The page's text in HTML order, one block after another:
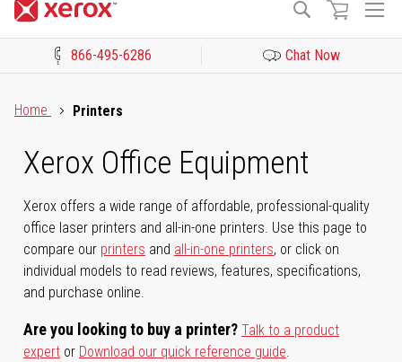
Search
866-495-6286 Chat Now
Home
Printers
Xerox Office Equipment
Xerox offers a wide range of affordable, professional-quality
office laser printers and all-in-one printers. Use this page to
compare our printers and all-in-one printers, or click on
individual models to read reviews, features, specifications,
and purchase online.
Are you looking to buy a printer? Talk to a product
expert or Download our quick reference guide.